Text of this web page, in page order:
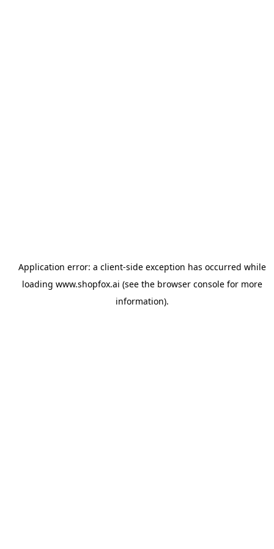
Application error: a client-side exception has occurred while
loading www.shopfox.ai (see the browser consolefor more
information).